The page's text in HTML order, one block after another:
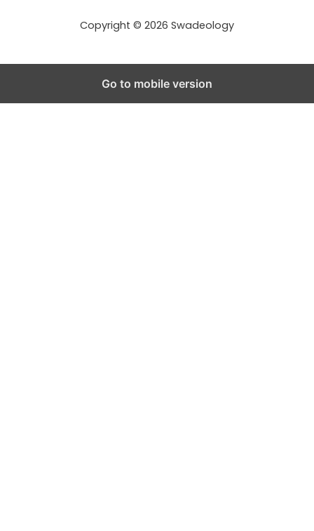
Copyright © 2026 Swadeology
Go to mobile version